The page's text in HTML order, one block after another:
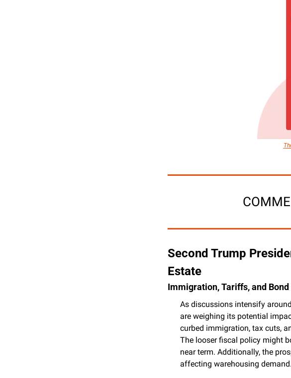
Second Trump
Estate
Immigration, Tariffs, and
As discussions intensify
are weighing its potential
curbed immigration, tax cuts,
The looser fiscal policy might
near term. Additionally, the
affecting warehousing demand.